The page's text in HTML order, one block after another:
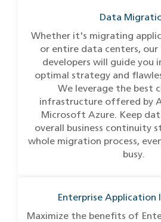
Data
Whether it's migrating
or entire data centers,
developers will guide you
optimal strategy and
We leverage the best
infrastructure offered by
Microsoft Azure. Keep
overall business continuity
whole migration process,
busy.
Enterprise
Maximize the benefits of